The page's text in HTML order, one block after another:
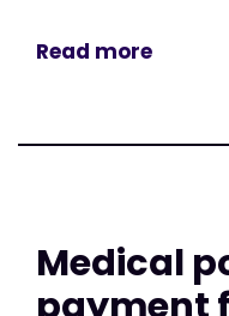
Read more
Medical
payment